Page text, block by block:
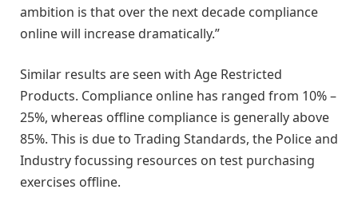
ambition is that over the next decade compliance
online will increase dramatically.”
Similar results are seen with Age Restricted
Products. Compliance online has ranged from 10% –
25%, whereas offline compliance is generally above
85%. This is due to Trading Standards, the Police and
Industry focussing resources on test purchasing
exercises offline.